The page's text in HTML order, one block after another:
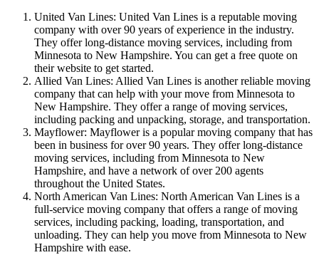
United Van Lines: United Van Lines is a reputable moving
company with over 90 years of experience in the industry.
They offer long-distance moving services, including from
Minnesota to New Hampshire. You can get a free quote on
their website to get started.
Allied Van Lines: Allied Van Lines is another reliable moving
company that can help with your move from Minnesota to
New Hampshire. They offer a range of moving services,
including packing and unpacking, storage, and transportation.
Mayflower: Mayflower is a popular moving company that has
been in business for over 90 years. They offer long-distance
moving services, including from Minnesota to New
Hampshire, and have a network of over 200 agents
throughout the United States.
North American Van Lines: North American Van Lines is a
full-service moving company that offers a range of moving
services, including packing, loading, transportation, and
unloading. They can help you move from Minnesota to New
Hampshire with ease.